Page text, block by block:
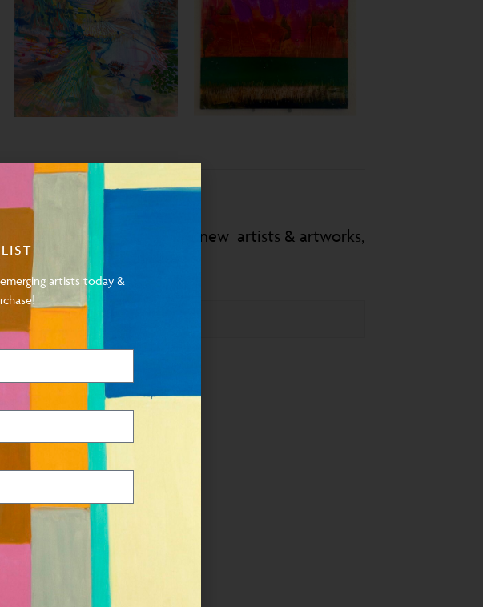
be the first to know about new artists & artworks,
artists today &